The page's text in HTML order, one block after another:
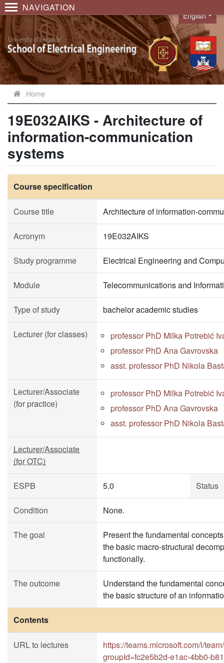
NAVIGATION
Language
English
Home
19E032AIKS - Architecture of
information-communication
systems
Course specification
Course title Architecture of information-
Acronym 19E032AIKS
Study programme Electrical Engineering and
Module Telecommunications and
Type of study bachelor academic studies
Lecturer (for classes)
professor PhD Milka Potrebić
professor PhD Ana Gavrovska
asst. professor PhD Nikola
Lecturer/Associate
(for practice)
professor PhD Milka Potrebić
professor PhD Ana Gavrovska
asst. professor PhD Nikola
Lecturer/Associate
(for OTC)
ESPB 5.0 Status
Condition None.
The goal
Present the fundamental
the basic macro-structural
functionally.
The outcome
Understand the fundamental
the basic structure of an
Contents
URL to lectures
https://teams.microsoft.com/l/
groupId=fc2e5b2d-e1ac-4bb0-